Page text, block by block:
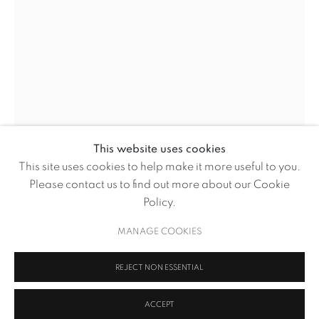
WILLIAM KENTRIDGE
OVERVIEW WORKS NEWS
COPYRIGHT © 2026 VOLTE ART PROJECTS SITE BY ARTLOGIC
This website uses cookies
This site uses cookies to help make it more useful to you.
Please contact us to find out more about our Cookie
Policy.
MANAGE COOKIES
REJECT NON ESSENTIAL
ACCEPT
WILLIAM KENTRIDGE
O’ SENTIMENTAL MACHINE , 2015